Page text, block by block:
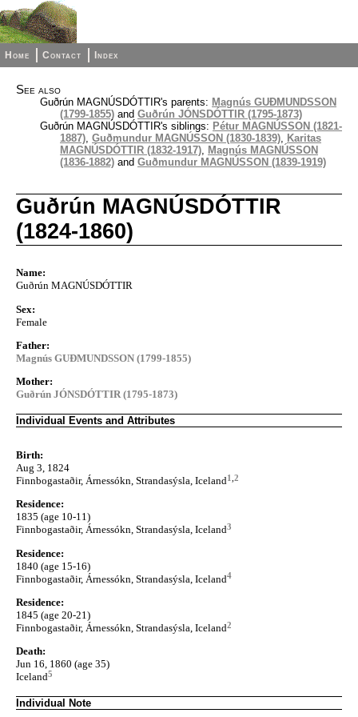
Home Contact Index
See also
Guðrún MAGNÚSDÓTTIR's parents: Magnús GUÐMUNDSSON
(1799-1855) and Guðrún JÓNSDÓTTIR (1795-1873)
Guðrún MAGNÚSDÓTTIR's siblings: Pétur MAGNÚSSON (1821-
1887), Guðmundur MAGNÚSSON (1830-1839), Karitas
MAGNÚSDÓTTIR (1832-1917), Magnús MAGNÚSSON
(1836-1882) and Guðmundur MAGNÚSSON (1839-1919)
Guðrún MAGNÚSDÓTTIR
(1824-1860)
Name:
Guðrún MAGNÚSDÓTTIR
Sex:
Female
Father:
Magnús GUÐMUNDSSON (1799-1855)
Mother:
Guðrún JÓNSDÓTTIR (1795-1873)
Individual Events and Attributes
Birth:
Aug 3, 1824
Finnbogastaðir, Árnessókn, Strandasýsla, Iceland1 2
Residence:
1835 (age 10-11)
Finnbogastaðir, Árnessókn, Strandasýsla, Iceland3
Residence:
1840 (age 15-16)
Finnbogastaðir, Árnessókn, Strandasýsla, Iceland4
Residence:
1845 (age 20-21)
Finnbogastaðir, Árnessókn, Strandasýsla, Iceland2
Death:
Jun 16, 1860 (age 35)
Iceland5
Individual Note